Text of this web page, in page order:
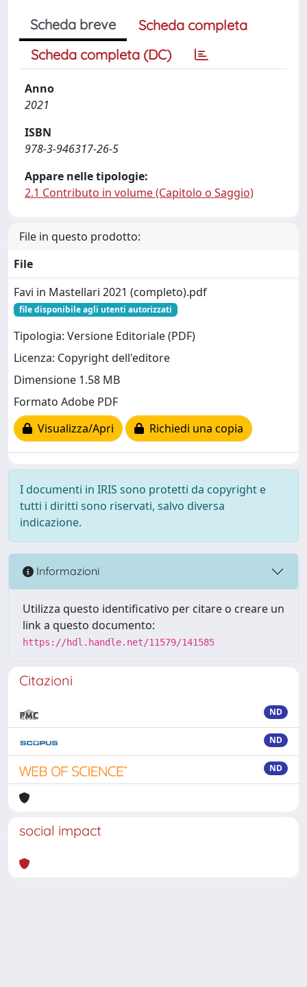
Scheda breve
Scheda completa
Scheda completa (DC)
Anno
2021
ISBN
978-3-946317-26-5
Appare nelle tipologie:
2.1 Contributo in volume (Capitolo o Saggio)
File in questo prodotto:
File
Favi in Mastellari 2021 (completo).pdf
file disponibile agli utenti autorizzati
Tipologia: Versione Editoriale (PDF)
Licenza: Copyright dell'editore
Dimensione 1.58 MB
Formato Adobe PDF
Visualizza/Apri
Richiedi una copia
I documenti in IRIS sono protetti da copyright e
tutti i diritti sono riservati, salvo diversa
indicazione.
Informazioni
Utilizza questo identificativo per citare o creare un
link a questo documento:
https://hdl.handle.net/11579/141585
Citazioni
ND
ND
ND
social impact